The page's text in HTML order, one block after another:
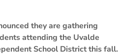
they are gathering
attending the Uvalde
School District this fall.